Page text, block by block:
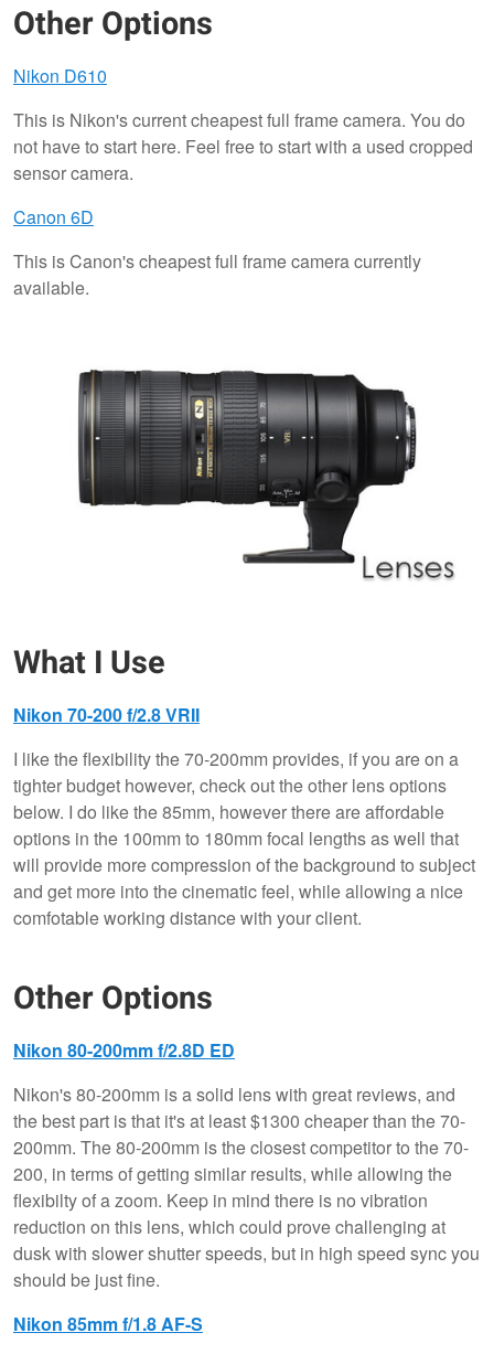
Other Options
Nikon D610
This is Nikon's current cheapest full frame camera. You do
not have to start here. Feel free to start with a used cropped
sensor camera.
Canon 6D
This is Canon's cheapest full frame camera currently
available.
What I Use
Nikon 70-200 f/2.8 VRII
I like the flexibility the 70-200mm provides, if you are on a
tighter budget however, check out the other lens options
below. I do like the 85mm, however there are affordable
options in the 100mm to 180mm focal lengths as well that
will provide more compression of the background to subject
and get more into the cinematic feel, while allowing a nice
comfotable working distance with your client.
Other Options
Nikon 80-200mm f/2.8D ED
Nikon's 80-200mm is a solid lens with great reviews, and
the best part is that it's at least $1300 cheaper than the 70-
200mm. The 80-200mm is the closest competitor to the 70-
200, in terms of getting similar results, while allowing the
flexibilty of a zoom. Keep in mind there is no vibration
reduction on this lens, which could prove challenging at
dusk with slower shutter speeds, but in high speed sync you
should be just fine.
Nikon 85mm f/1.8 AF-S